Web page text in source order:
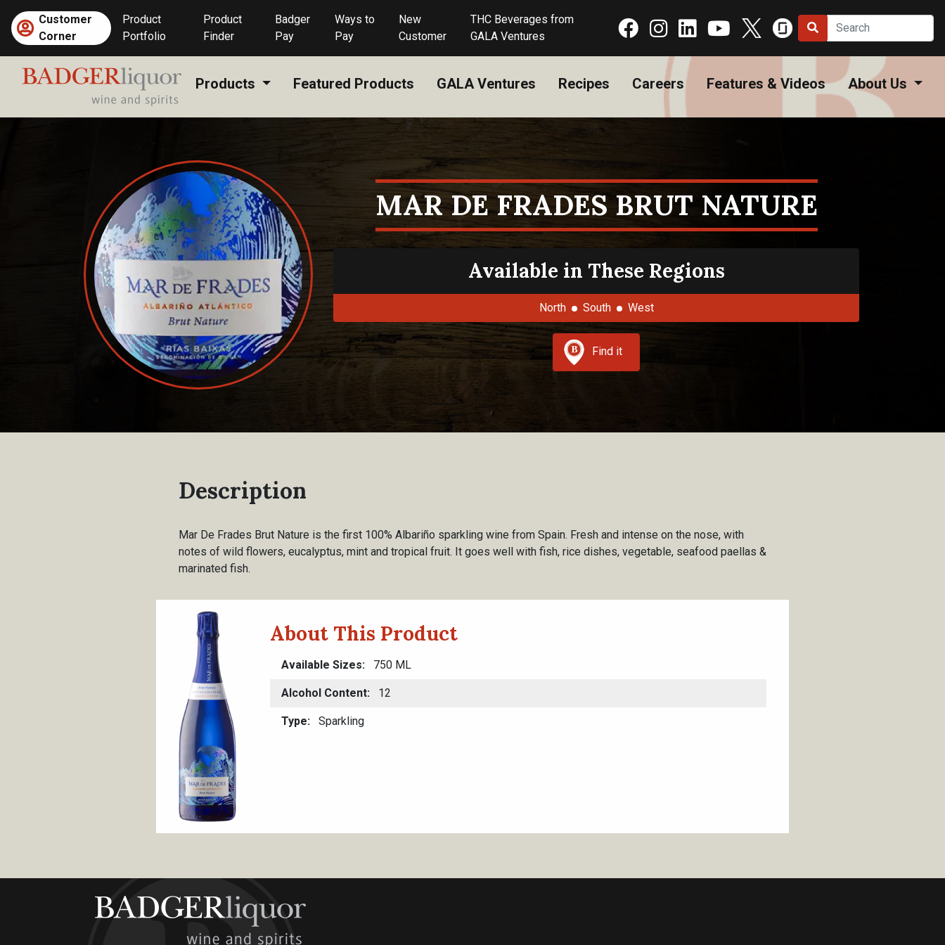
content
Customer
Corner
Product
Portfolio
Product
Finder
Badger
Pay
Ways to
Pay
New
Customer
THC Beverages from
GALA Ventures
Products Featured Products GALA Ventures Recipes Careers Features & Videos About Us
MAR DE FRADES BRUT NATURE
Available in These Regions
North South West
Find it
Description
Mar De Frades Brut Nature is the first 100% Albariño sparkling wine from Spain. Fresh and intense on the nose, with
notes of wild flowers, eucalyptus, mint and tropical fruit. It goes well with fish, rice dishes, vegetable, seafood paellas &
marinated fish.
About This Product
Available Sizes 750 ML
Alcohol Content 12
Type Sparkling